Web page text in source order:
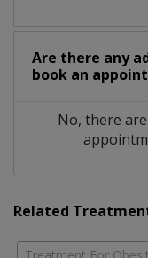
Are there any
book an
No, there
Related